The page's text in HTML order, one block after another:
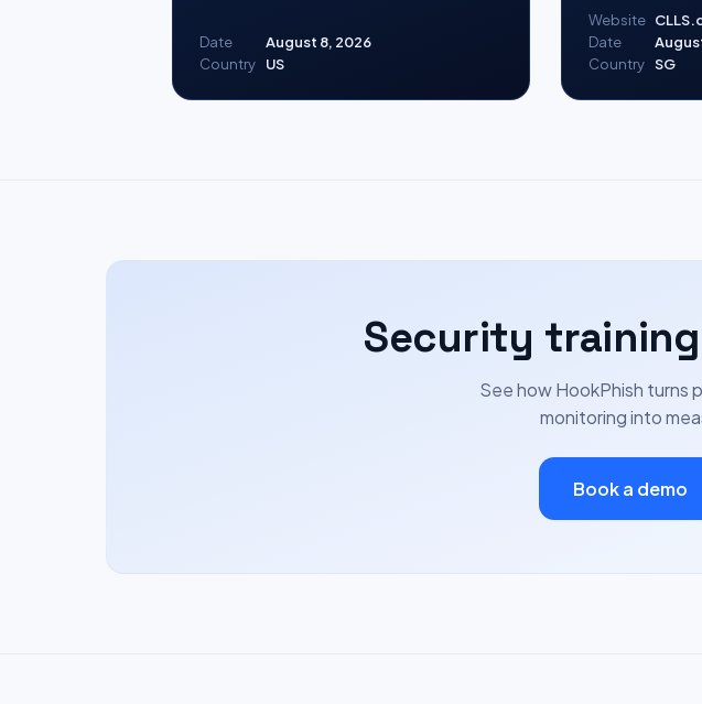
Date
August 8, 2026
Country
US
Website
Date
Country SG
Security
See how HookPhish turns
monitoring into
Book a demo